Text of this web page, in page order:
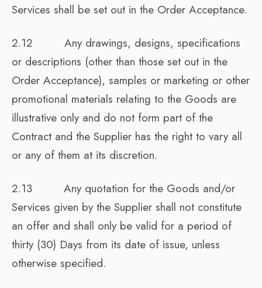
Services shall be set out in the Order Acceptance.
2.12 Any drawings, designs, specifications
or descriptions (other than those set out in the
Order Acceptance), samples or marketing or other
promotional materials relating to the Goods are
illustrative only and do not form part of the
Contract and the Supplier has the right to vary all
or any of them at its discretion.
2.13 Any quotation for the Goods and/or
Services given by the Supplier shall not constitute
an offer and shall only be valid for a period of
thirty (30) Days from its date of issue, unless
otherwise specified.